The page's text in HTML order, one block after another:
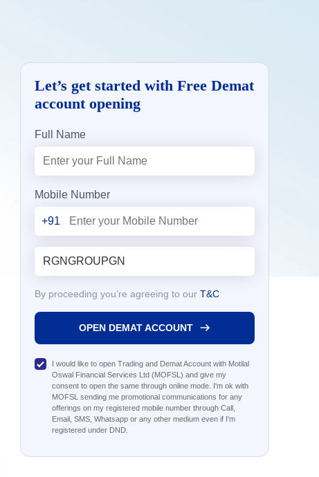
Let’s get started with Free Demat
account opening
Full Name
Mobile Number
+91
By proceeding you’re agreeing to our T&C
OPEN DEMAT ACCOUNT
I would like to open Trading and Demat Account with Motilal
Oswal Financial Services Ltd (MOFSL) and give my
consent to open the same through online mode. I'm ok with
MOFSL sending me promotional communications for any
offerings on my registered mobile number through Call,
Email, SMS, Whatsapp or any other medium even if I'm
registered under DND.